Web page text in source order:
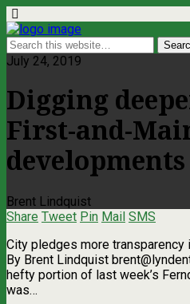
July 24, 2019
Digging
First-and-
developments
Brent Lindquist
Share Tweet Pin Mail SMS
City pledges more
By Brent Lindquist
hefty portion of last week’s
was…